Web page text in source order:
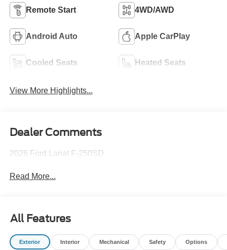
Remote Start 4WD/AWD
Android Auto Apple CarPlay
Cooled Seats Heated Seats
View More Highlights...
Dealer Comments
2026 Ford Lariat F-250SD
Read More...
All Features
Exterior Interior Mechanical Safety Options